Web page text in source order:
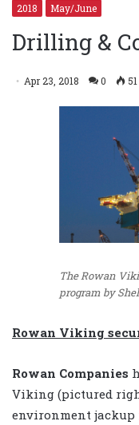
2018 May/June
Drilling &
Apr 23, 2018 0 51
The Rowan
program by
Rowan Viking
Rowan Companies
Viking (pictured
environment jackup